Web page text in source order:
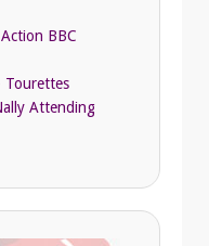
BBC
Tourettes
Attending